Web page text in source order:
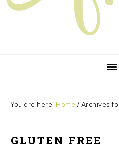
You are here: Home / Archives
GLUTEN FREE